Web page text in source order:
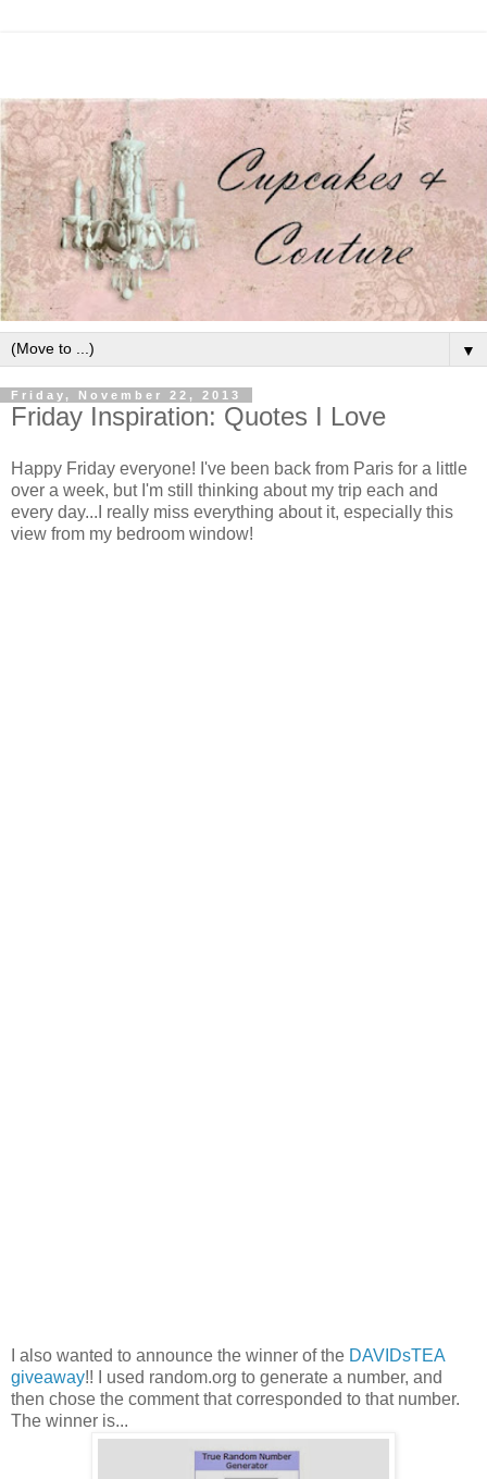
▼
Friday, November 22, 2013
Friday Inspiration: Quotes I Love
Happy Friday everyone! I've been back from Paris for a little
over a week, but I'm still thinking about my trip each and
every day...I really miss everything about it, especially this
view from my bedroom window!
I also wanted to announce the winner of the DAVIDsTEA
giveaway!! I used random.org to generate a number, and
then chose the comment that corresponded to that number.
The winner is...